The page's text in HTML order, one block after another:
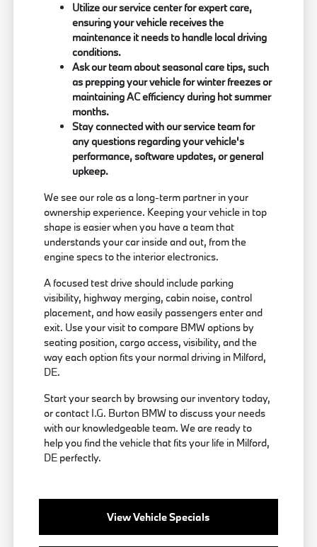
Utilize our service center for expert care,
ensuring your vehicle receives the
maintenance it needs to handle local driving
conditions.
Ask our team about seasonal care tips, such
as prepping your vehicle for winter freezes or
maintaining AC efficiency during hot summer
months.
Stay connected with our service team for
any questions regarding your vehicle's
performance, software updates, or general
upkeep.
We see our role as a long-term partner in your
ownership experience. Keeping your vehicle in top
shape is easier when you have a team that
understands your car inside and out, from the
engine specs to the interior electronics.
A focused test drive should include parking
visibility, highway merging, cabin noise, control
placement, and how easily passengers enter and
exit. Use your visit to compare BMW options by
seating position, cargo access, visibility, and the
way each option fits your normal driving in Milford,
DE.
Start your search by browsing our inventory today,
or contact I.G. Burton BMW to discuss your needs
with our knowledgeable team. We are ready to
help you find the vehicle that fits your life in Milford,
DE perfectly.
View Vehicle Specials